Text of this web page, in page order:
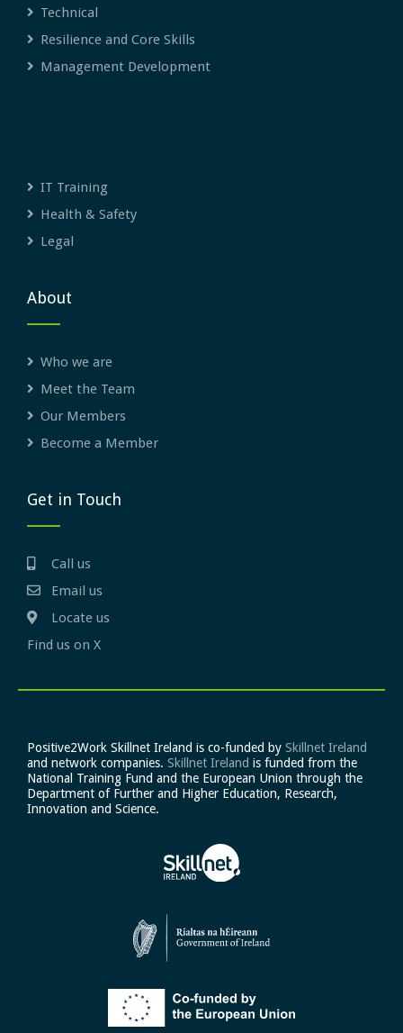
Technical
Resilience and Core Skills
Management Development
IT Training
Health & Safety
Legal
About
Who we are
Meet the Team
Our Members
Become a Member
Get in Touch
Call us
Email us
Locate us
Find us on X
Positive2Work Skillnet Ireland is co-funded by Skillnet Ireland
and network companies. Skillnet Ireland is funded from the
National Training Fund and the European Union through the
Department of Further and Higher Education, Research,
Innovation and Science.